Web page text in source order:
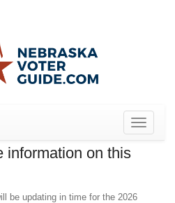
Toggle
information on this
be updating in time for the 2026